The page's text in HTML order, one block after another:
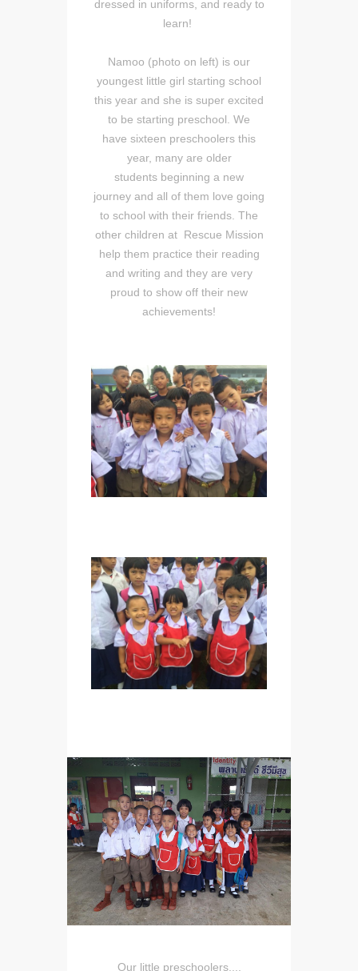
dressed in uniforms, and ready to
learn!
Namoo (photo on left) is our
youngest little girl starting school
this year and she is super excited
to be starting preschool. We
have sixteen preschoolers this
year, many are older
students beginning a new
journey and all of them love going
to school with their friends. The
other children at Rescue Mission
help them practice their reading
and writing and they are very
proud to show off their new
achievements!
Our little preschoolers....